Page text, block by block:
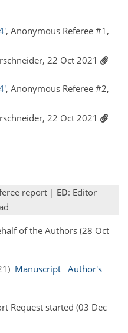
, Anonymous Referee #1,
22 Oct 2021
, Anonymous Referee #2,
22 Oct 2021
report | ED: Editor
of the Authors (28 Oct
Manuscript Author's
Request started (03 Dec